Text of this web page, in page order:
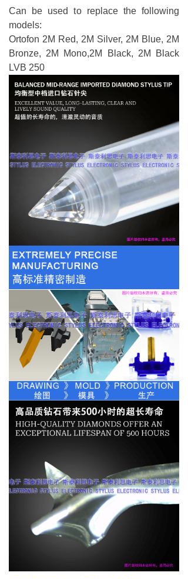
Can be used to replace the following
models:
Ortofon 2M Red, 2M Silver, 2M Blue, 2M
Bronze, 2M Mono,2M Black, 2M Black
LVB 250